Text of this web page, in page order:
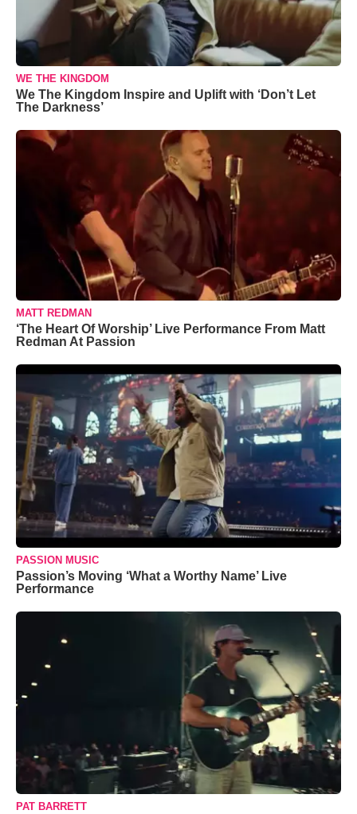
WE THE KINGDOM
We The Kingdom Inspire and Uplift with ‘Don’t Let
The Darkness’
MATT REDMAN
‘The Heart Of Worship’ Live Performance From Matt
Redman At Passion
PASSION MUSIC
Passion’s Moving ‘What a Worthy Name’ Live
Performance
PAT BARRETT